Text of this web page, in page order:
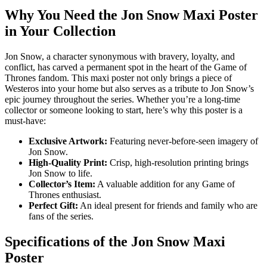
Why You Need the Jon Snow Maxi Poster
in Your Collection
Jon Snow, a character synonymous with bravery, loyalty, and
conflict, has carved a permanent spot in the heart of the Game of
Thrones fandom. This maxi poster not only brings a piece of
Westeros into your home but also serves as a tribute to Jon Snow’s
epic journey throughout the series. Whether you’re a long-time
collector or someone looking to start, here’s why this poster is a
must-have:
Exclusive Artwork: Featuring never-before-seen imagery of
Jon Snow.
High-Quality Print: Crisp, high-resolution printing brings
Jon Snow to life.
Collector’s Item: A valuable addition for any Game of
Thrones enthusiast.
Perfect Gift: An ideal present for friends and family who are
fans of the series.
Specifications of the Jon Snow Maxi
Poster